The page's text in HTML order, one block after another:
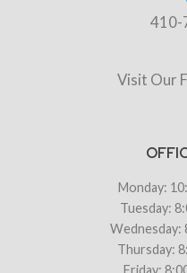
410-
Visit Our
Monday:
Tuesday:
Wednesday:
Thursday:
Friday: